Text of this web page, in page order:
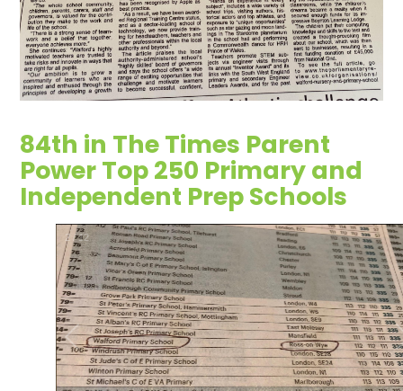
84th in The Times Parent
Power Top 250 Primary and
Independent Prep Schools
2 /12